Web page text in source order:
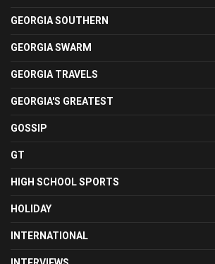
GEORGIA SOUTHERN
GEORGIA SWARM
GEORGIA TRAVELS
GEORGIA'S GREATEST
GOSSIP
GT
HIGH SCHOOL SPORTS
HOLIDAY
INTERNATIONAL